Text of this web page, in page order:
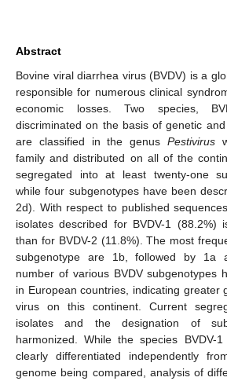
Abstract
Bovine viral diarrhea virus (BVDV) is a
responsible for numerous clinical
economic losses. Two species,
discriminated on the basis of genetic and
are classified in the genus Pestivirus
family and distributed on all of the
segregated into at least twenty-one
while four subgenotypes have been
2d). With respect to published
isolates described for BVDV-1 (88.2%)
than for BVDV-2 (11.8%). The most
subgenotype are 1b, followed by 1a
number of various BVDV subgenotypes
in European countries, indicating greater
virus on this continent. Current
isolates and the designation of
harmonized. While the species BVDV-
clearly differentiated independently
genome being compared, analysis of